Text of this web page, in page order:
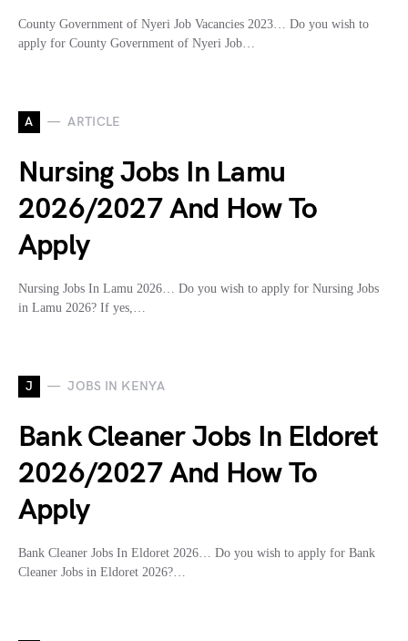
County Government of Nyeri Job Vacancies 2023… Do you wish to
apply for County Government of Nyeri Job…
A ARTICLE
Nursing Jobs In Lamu
2026/2027 And How To
Apply
Nursing Jobs In Lamu 2026… Do you wish to apply for Nursing Jobs
in Lamu 2026? If yes,…
J JOBS IN KENYA
Bank Cleaner Jobs In Eldoret
2026/2027 And How To
Apply
Bank Cleaner Jobs In Eldoret 2026… Do you wish to apply for Bank
Cleaner Jobs in Eldoret 2026?…